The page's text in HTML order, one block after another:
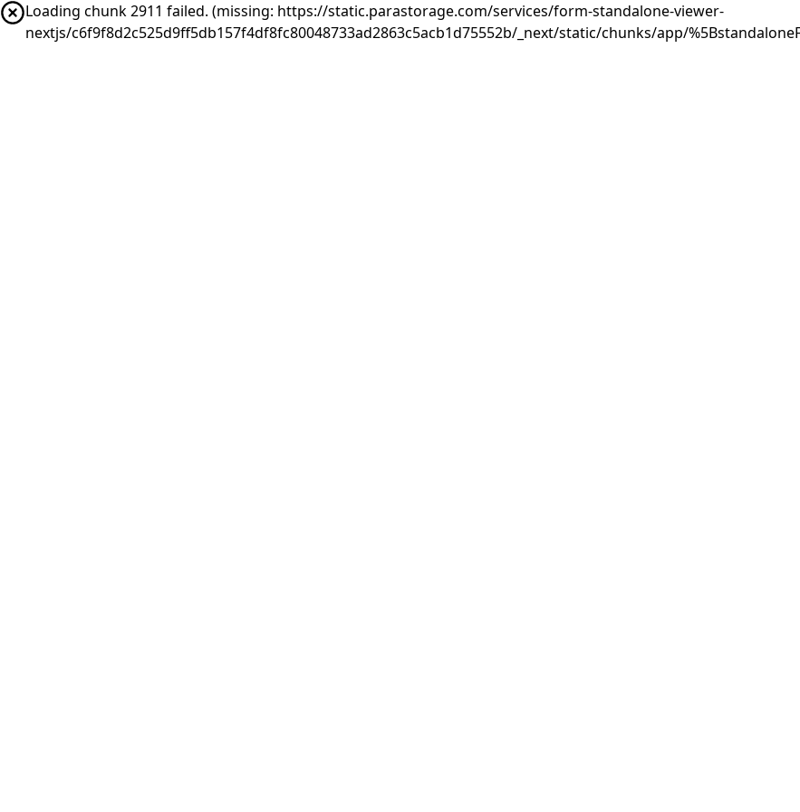
Loading chunk 2911 failed. (missing: https://static.parastorage.com/services/form-standalone-viewer-
nextjs/c6f9f8d2c525d9ff5db157f4df8fc80048733ad2863c5acb1d75552b/_next/static/chunks/app/